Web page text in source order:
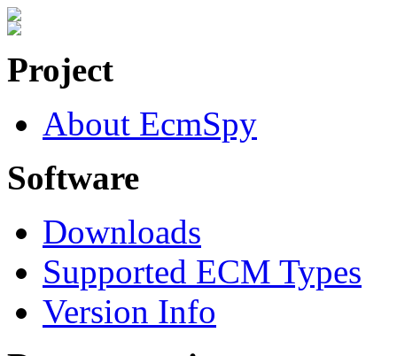
Project
About EcmSpy
Software
Downloads
Supported ECM Types
Version Info